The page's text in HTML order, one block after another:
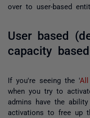
over to user-based
User based
capacity
If you're seeing the '
when you try to
admins have the
activations to free up